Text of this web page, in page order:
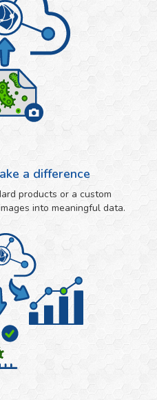
a difference
products or a custom
into meaningful data.